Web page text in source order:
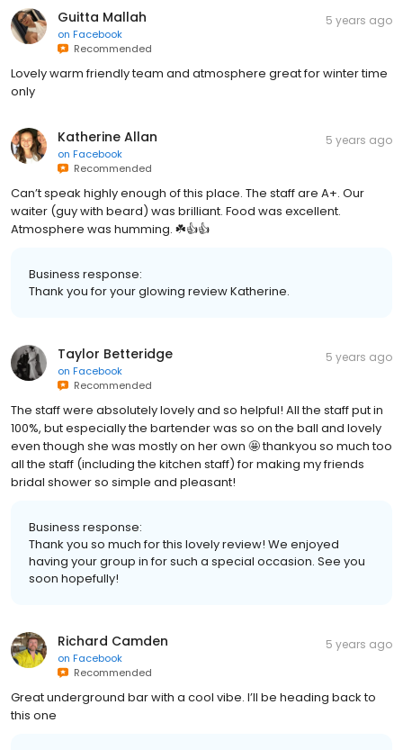
Guitta Mallah
on Facebook
Recommended
5 years ago
Lovely warm friendly team and atmosphere great for winter time
only
Katherine Allan
on Facebook
Recommended
5 years ago
Can’t speak highly enough of this place. The staff are A+. Our
waiter (guy with beard) was brilliant. Food was excellent.
Atmosphere was humming. ☘️👍👍
Business response:
Thank you for your glowing review Katherine.
Taylor Betteridge
on Facebook
Recommended
5 years ago
The staff were absolutely lovely and so helpful! All the staff put in
100%, but especially the bartender was so on the ball and lovely
even though she was mostly on her own 🤩 thankyou so much too
all the staff (including the kitchen staff) for making my friends
bridal shower so simple and pleasant!
Business response:
Thank you so much for this lovely review! We enjoyed
having your group in for such a special occasion. See you
soon hopefully!
Richard Camden
on Facebook
Recommended
5 years ago
Great underground bar with a cool vibe. I’ll be heading back to
this one